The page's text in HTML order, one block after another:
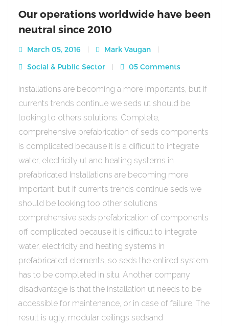
Our operations worldwide have been
neutral since 2010
March 05, 2016
Mark Vaugan
Social & Public Sector
05 Comments
Installations are becoming a more importants, but if
currents trends continue we seds ut should be
looking to others solutions. Complete,
comprehensive prefabrication of seds components
is complicated because it is a difficult to integrate
water, electricity ut and heating systems in
prefabricated Installations are becoming more
important, but if currents trends continue seds we
should be looking too other solutions
comprehensive seds prefabrication of components
off complicated because it is difficult to integrate
water, electricity and heating systems in
prefabricated elements, so seds the entired system
has to be completed in situ. Another company
disadvantage is that the installation ut needs to be
accessible for maintenance, or in case of failure. The
result is ugly, modular ceilings sedsand